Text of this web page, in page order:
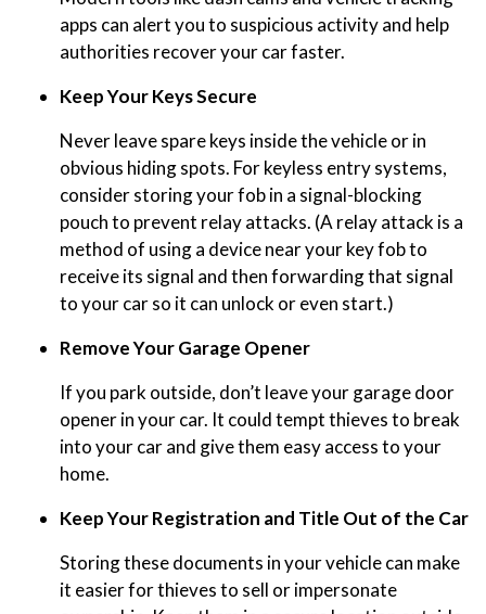
apps can alert you to suspicious activity and help
authorities recover your car faster.
Keep Your Keys Secure
Never leave spare keys inside the vehicle or in
obvious hiding spots. For keyless entry systems,
consider storing your fob in a signal-blocking
pouch to prevent relay attacks. (A relay attack is a
method of using a device near your key fob to
receive its signal and then forwarding that signal
to your car so it can unlock or even start.)
Remove Your Garage Opener
If you park outside, don’t leave your garage door
opener in your car. It could tempt thieves to break
into your car and give them easy access to your
home.
Keep Your Registration and Title Out of the Car
Storing these documents in your vehicle can make
it easier for thieves to sell or impersonate